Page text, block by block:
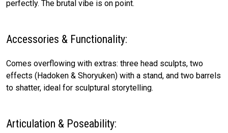
perfectly. The brutal vibe is on point.
Accessories & Functionality:
Comes overflowing with extras: three head sculpts, two
effects (Hadoken & Shoryuken) with a stand, and two barrels
to shatter, ideal for sculptural storytelling.
Articulation & Poseability: